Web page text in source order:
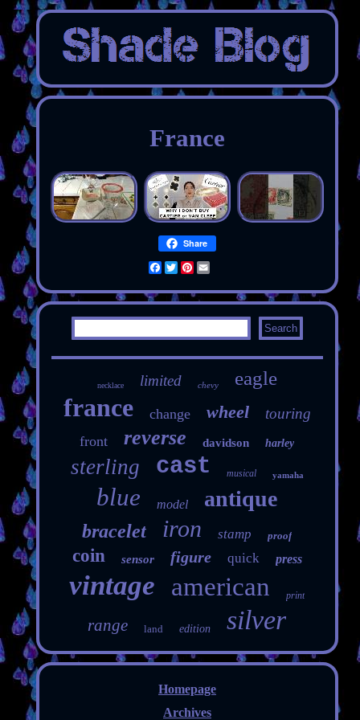
France
Share
Facebook
TwitterPinterest
Email
necklace limited chevy eagle
france change wheel touring
front reverse davidson harley
sterling cast musical yamaha
blue model antique
bracelet iron stamp proof
coin sensor figure quick press
vintage american print
range land edition silver
Homepage
Archives